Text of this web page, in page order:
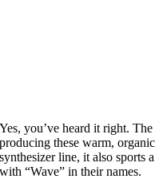
Yes, you’ve heard it right.
producing these warm,
synthesizer line, it also sports
with “Wave” in their names.